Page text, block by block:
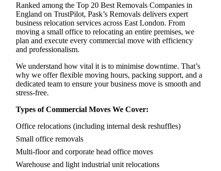
Ranked among the Top 20 Best Removals Companies in
England on TrustPilot, Pask’s Removals delivers expert
business relocation services across East London. From
moving a small office to relocating an entire premises, we
plan and execute every commercial move with efficiency
and professionalism.
We understand how vital it is to minimise downtime. That’s
why we offer flexible moving hours, packing support, and a
dedicated team to ensure your business move is smooth and
stress-free.
Types of Commercial Moves We Cover:
Office relocations (including internal desk reshuffles)
Small office removals
Multi-floor and corporate head office moves
Warehouse and light industrial unit relocations